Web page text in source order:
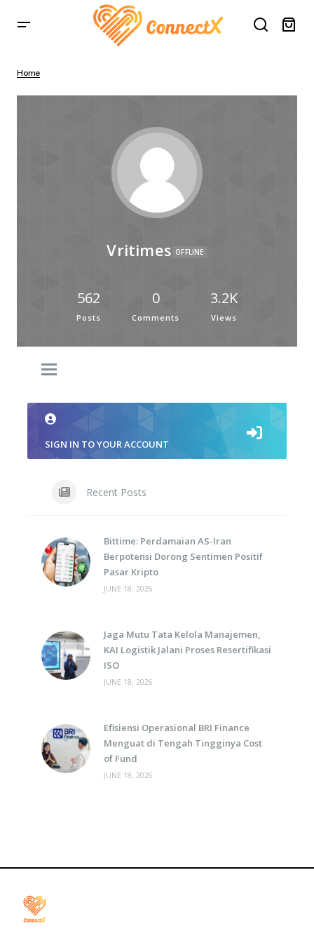
Home
Vritimes OFFLINE
562
Posts
0
Comments
3.2K
Views
SIGN IN TO YOUR ACCOUNT
Recent Posts
Bittime: Perdamaian AS-Iran
Berpotensi Dorong Sentimen Positif
Pasar Kripto
JUNE 18, 2026
Jaga Mutu Tata Kelola Manajemen,
KAI Logistik Jalani Proses Resertifikasi
ISO
JUNE 18, 2026
Efisiensi Operasional BRI Finance
Menguat di Tengah Tingginya Cost
of Fund
JUNE 18, 2026